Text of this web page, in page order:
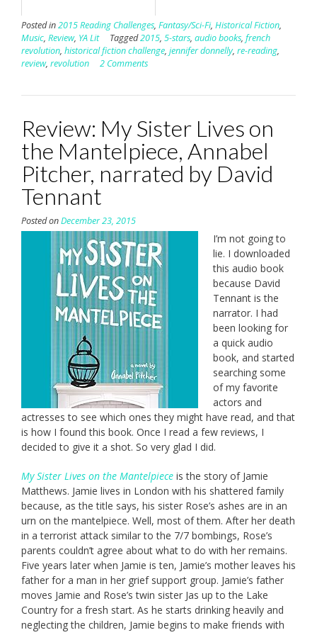
Posted in2015 Reading Challenges, Fantasy/Sci-Fi, Historical Fiction,
Music, Review, YA Lit Tagged2015, 5-stars, audio books, french
revolution, historical fiction challenge, jennifer donnelly, re-reading,
review, revolution 2 Comments
Review: My Sister Lives on
the Mantelpiece, Annabel
Pitcher, narrated by David
Tennant
Posted onDecember 23, 2015
I’m not going to
lie. I downloaded
this audio book
because David
Tennant is the
narrator. I had
been looking for
a quick audio
book, and started
searching some
of my favorite
actors and
actresses to see which ones they might have read, and that
is how I found this book. Once I read a few reviews, I
decided to give it a shot. So very glad I did.
My Sister Lives on the Mantelpiece is the story of Jamie
Matthews. Jamie lives in London with his shattered family
because, as the title says, his sister Rose’s ashes are in an
urn on the mantelpiece. Well, most of them. After her death
in a terrorist attack similar to the 7/7 bombings, Rose’s
parents couldn’t agree about what to do with her remains.
Five years later when Jamie is ten, Jamie’s mother leaves his
father for a man in her grief support group. Jamie’s father
moves Jamie and Rose’s twin sister Jas up to the Lake
Country for a fresh start. As he starts drinking heavily and
neglecting the children, Jamie begins to make friends with